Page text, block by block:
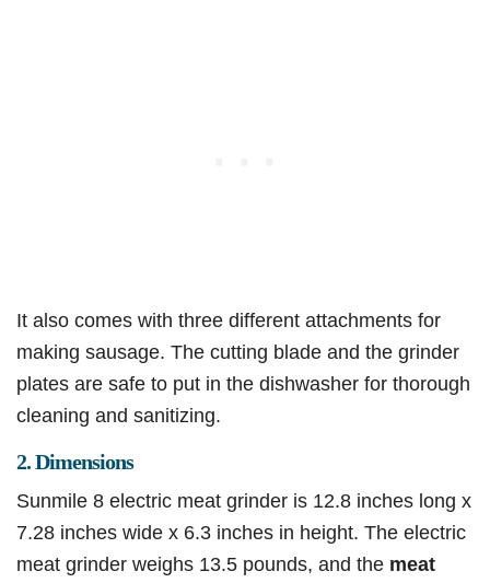
It also comes with three different attachments for
making sausage. The cutting blade and the grinder
plates are safe to put in the dishwasher for thorough
cleaning and sanitizing.
2. Dimensions
Sunmile 8 electric meat grinder is 12.8 inches long x
7.28 inches wide x 6.3 inches in height. The electric
meat grinder weighs 13.5 pounds, and the meat